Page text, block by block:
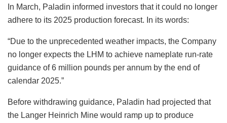
In March, Paladin informed investors that it could no longer
adhere to its 2025 production forecast. In its words:
“Due to the unprecedented weather impacts, the Company
no longer expects the LHM to achieve nameplate run-rate
guidance of 6 million pounds per annum by the end of
calendar 2025.”
Before withdrawing guidance, Paladin had projected that
the Langer Heinrich Mine would ramp up to produce